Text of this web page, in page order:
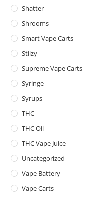
Shatter
Shrooms
Smart Vape Carts
Stiizy
Supreme Vape Carts
Syringe
Syrups
THC
THC Oil
THC Vape Juice
Uncategorized
Vape Battery
Vape Carts